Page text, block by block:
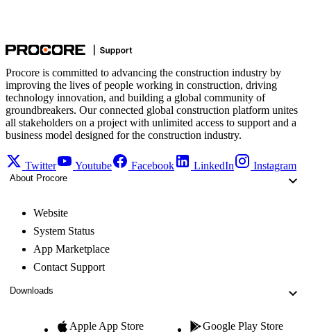
Procore is committed to advancing the construction industry by
improving the lives of people working in construction, driving
technology innovation, and building a global community of
groundbreakers. Our connected global construction platform unites
all stakeholders on a project with unlimited access to support and a
business model designed for the construction industry.
Twitter Youtube Facebook LinkedIn Instagram
About Procore
Website
System Status
App Marketplace
Contact Support
Downloads
Apple App Store Google Play Store